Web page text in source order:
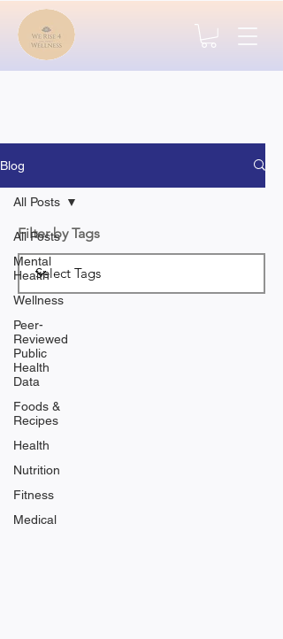
Blog
All Posts
Mental
Health
Wellness
Peer-
Reviewed
Public
Health
Data
Foods &
Recipes
Health
Nutrition
Fitness
Medical
All Posts
Filter by Tags